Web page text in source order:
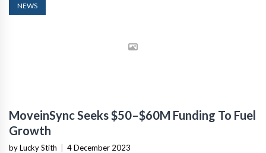
NEWS
MoveinSync Seeks $50–$60M Funding To Fuel
Growth
by Lucky Stith | 4 December 2023